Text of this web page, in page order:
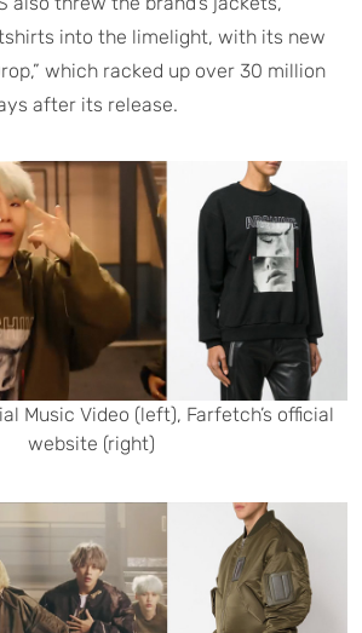
into the limelight, with its new
which racked up over 30 million
after its release.
Music Video (left), Farfetch’s official
website (right)